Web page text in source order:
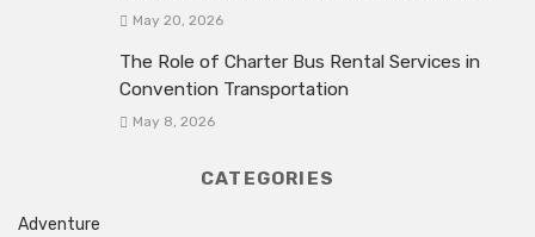
May 20, 2026
The Role of Charter Bus Rental Services in
Convention Transportation
May 8, 2026
CATEGORIES
Adventure